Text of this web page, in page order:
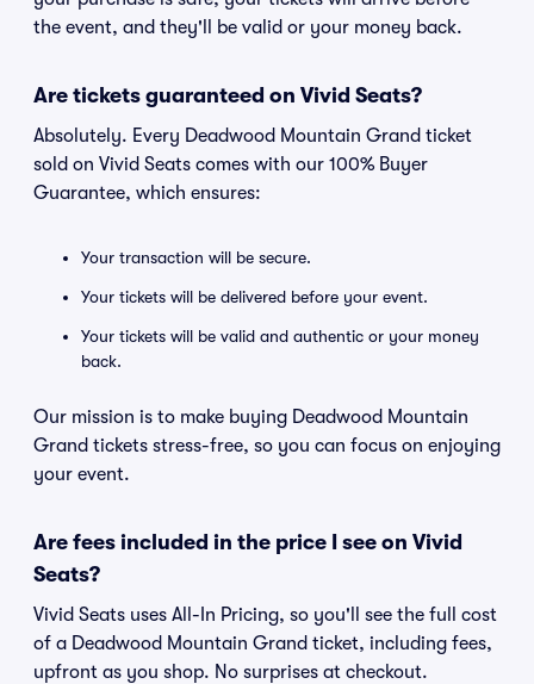
the event, and they'll be valid or your money back.
Are tickets guaranteed on Vivid Seats?
Absolutely. Every Deadwood Mountain Grand ticket
sold on Vivid Seats comes with our 100% Buyer
Guarantee, which ensures:
Your transaction will be secure.
Your tickets will be delivered before your event.
Your tickets will be valid and authentic or your money
back.
Our mission is to make buying Deadwood Mountain
Grand tickets stress-free, so you can focus on enjoying
your event.
Are fees included in the price I see on Vivid
Seats?
Vivid Seats uses All-In Pricing, so you'll see the full cost
of a Deadwood Mountain Grand ticket, including fees,
upfront as you shop. No surprises at checkout.